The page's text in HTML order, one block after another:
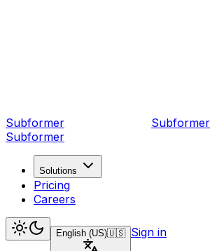
Subformer Subformer
Subformer
Solutions
Pricing
Careers
English (US)🇺🇸 Sign in